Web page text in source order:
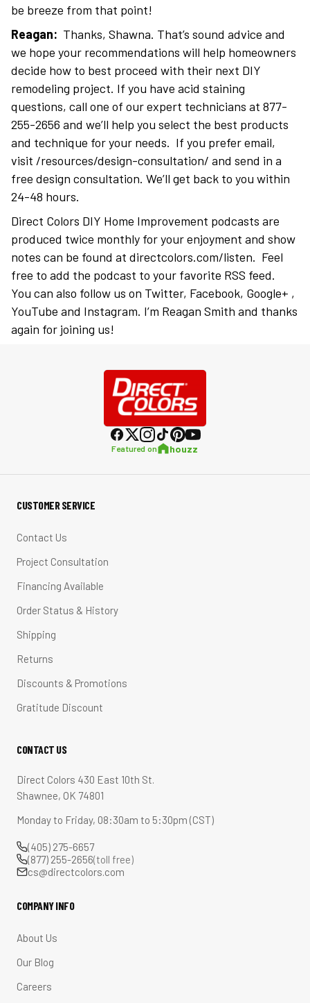
be breeze from that point!
Reagan: Thanks, Shawna. That’s sound advice and
we hope your recommendations will help homeowners
decide how to best proceed with their next DIY
remodeling project. If you have acid staining
questions, call one of our expert technicians at 877-
255-2656 and we’ll help you select the best products
and technique for your needs. If you prefer email,
visit /resources/design-consultation/ and send in a
free design consultation. We’ll get back to you within
24-48 hours.
Direct Colors DIY Home Improvement podcasts are
produced twice monthly for your enjoyment and show
notes can be found at directcolors.com/listen. Feel
free to add the podcast to your favorite RSS feed.
You can also follow us on Twitter, Facebook, Google+ ,
YouTube and Instagram. I’m Reagan Smith and thanks
again for joining us!
Featured on houzz
CUSTOMER SERVICE
Contact Us
Project Consultation
Financing Available
Order Status & History
Shipping
Returns
Discounts & Promotions
Gratitude Discount
CONTACT US
Direct Colors 430 East 10th St.
Shawnee, OK 74801
Monday to Friday, 08:30am to 5:30pm (CST)
(405) 275-6657
(877) 255-2656(toll free)
cs@directcolors.com
COMPANY INFO
About Us
Our Blog
Careers